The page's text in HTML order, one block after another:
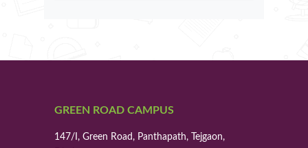
GREEN ROAD CAMPUS
147/I, Green Road, Panthapath, Tejgaon,